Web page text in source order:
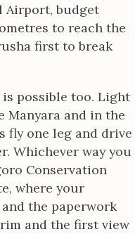
Airport, budget
to reach the
first to break
possible too. Light
Manyara and in the
fly one leg and drive
Whichever way you
Conservation
where your
the paperwork
and the first view